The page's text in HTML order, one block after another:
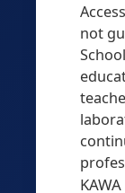
not